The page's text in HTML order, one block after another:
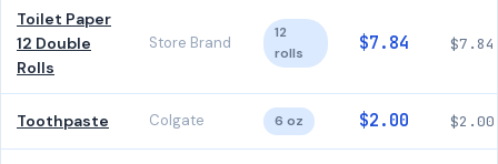
Toilet Paper
12 Double
Rolls
Store Brand
12
rolls
$7.84 $7.84
Toothpaste Colgate 6 oz $2.00 $2.00